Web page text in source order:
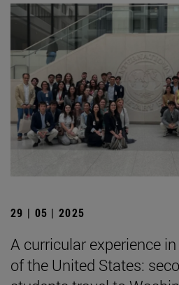
29 | 05 | 2025
A curricular experience
of the United States: